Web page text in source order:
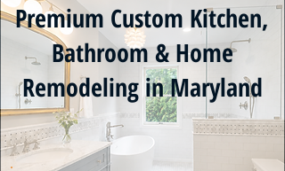
Premium Custom Kitchen,
Bathroom & Home
Remodeling in Maryland